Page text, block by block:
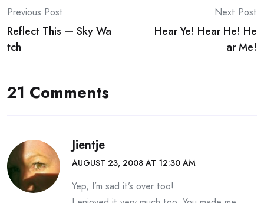
Post
navigation
Previous Post
Reflect This — Sky Wa
tch
Next Post
Hear Ye! Hear He! He
ar Me!
21 Comments
Jientje
AUGUST 23, 2008 AT 12:30 AM
Yep, I’m sad it’s over too!